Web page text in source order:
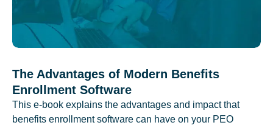
The Advantages of Modern Benefits
Enrollment Software
This e-book explains the advantages and impact that
benefits enrollment software can have on your PEO